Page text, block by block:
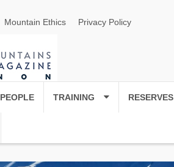
Mountain Ethics Privacy Policy
PEOPLE TRAINING RESERVES